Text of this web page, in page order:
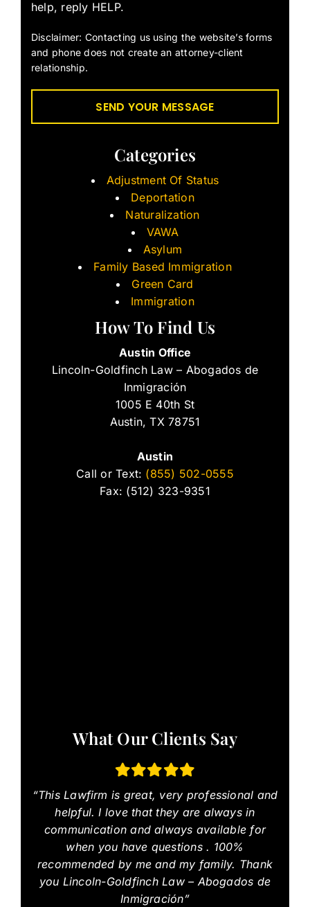
help, reply HELP.
Disclaimer: Contacting us using the website’s forms
and phone does not create an attorney-client
relationship.
Categories
Adjustment Of Status
Deportation
Naturalization
VAWA
Asylum
Family Based Immigration
Green Card
Immigration
How To Find Us
Austin Office
Lincoln-Goldfinch Law – Abogados de
Inmigración
1005 E 40th St
Austin, TX 78751
Austin
Call or Text: (855) 502-0555
Fax: (512) 323-9351
What Our Clients Say
“This Lawfirm is great, very professional and
helpful. I love that they are always in
communication and always available for
when you have questions . 100%
recommended by me and my family. Thank
you Lincoln-Goldfinch Law – Abogados de
Inmigración”